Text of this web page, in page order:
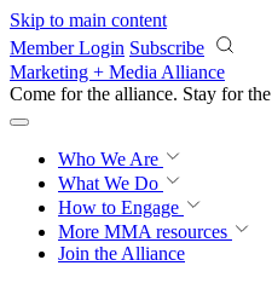
Skip to main content
Member Login Subscribe
Marketing + Media Alliance
Come for the alliance. Stay for the
Who We Are
What We Do
How to Engage
More MMA resources
Join the Alliance